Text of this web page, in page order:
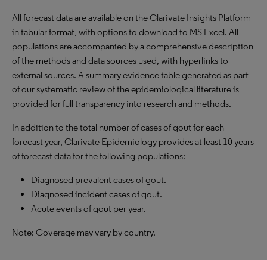
All forecast data are available on the Clarivate Insights Platform
in tabular format, with options to download to MS Excel. All
populations are accompanied by a comprehensive description
of the methods and data sources used, with hyperlinks to
external sources. A summary evidence table generated as part
of our systematic review of the epidemiological literature is
provided for full transparency into research and methods.
In addition to the total number of cases of gout for each
forecast year, Clarivate Epidemiology provides at least 10 years
of forecast data for the following populations:
Diagnosed prevalent cases of gout.
Diagnosed incident cases of gout.
Acute events of gout per year.
Note: Coverage may vary by country.